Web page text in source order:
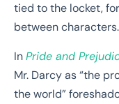
tied to the locket,
between characters.
InPride and
Mr. Darcy as “the
the world”